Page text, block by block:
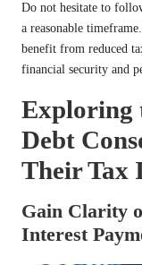
Do not hesitate to
a reasonable
benefit from reduced
financial security and
Exploring
Debt
Their Tax
Gain Clarity
Interest